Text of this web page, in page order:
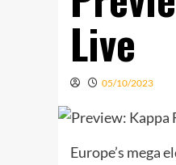
Live
05/10/2023
Europe’s mega